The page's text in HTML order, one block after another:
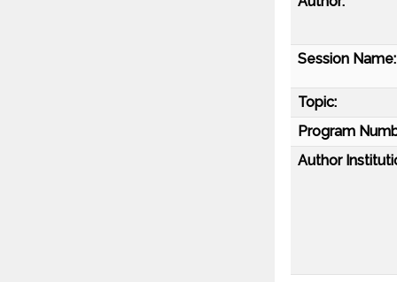
Session Name:
Topic:
Program
Author